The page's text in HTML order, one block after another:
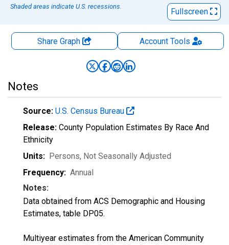
Shaded areas indicate U.S. recessions.
Fullscreen
Share Graph AccountTools
Notes
Source: U.S. Census Bureau
Release: County Population Estimates By Race And
Ethnicity
Units: Persons, Not Seasonally Adjusted
Frequency: Annual
Notes:
Data obtained from ACS Demographic and Housing
Estimates, table DP05.
Multiyear estimates from the American Community